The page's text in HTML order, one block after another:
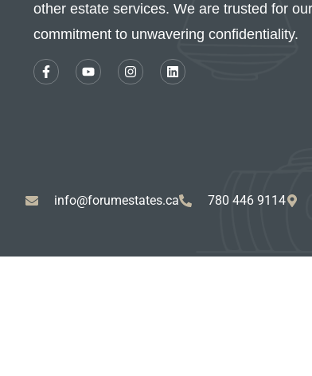
other estate services. We are trusted for
commitment to unwavering confidentiality.
info@forumestates.ca 780 446 9114